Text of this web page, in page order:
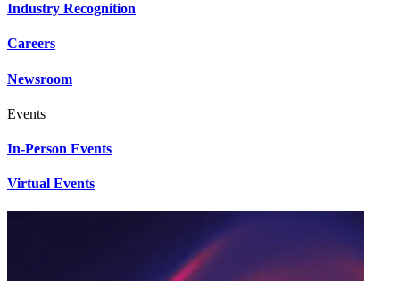
Industry Recognition
Careers
Newsroom
Events
In-Person Events
Virtual Events